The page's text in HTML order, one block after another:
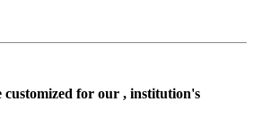
customized for our , institution's